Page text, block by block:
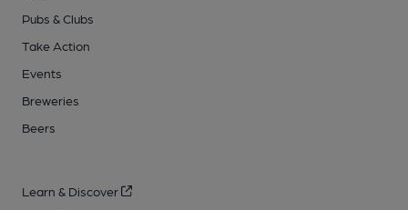
Pubs & Clubs
Take Action
Events
Breweries
Beers
Learn & Discover